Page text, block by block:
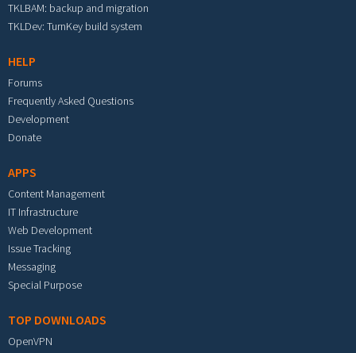
TKLBAM: backup and migration
TKLDev: TurnKey build system
HELP
Forums
Frequently Asked Questions
Development
Donate
APPS
Content Management
IT Infrastructure
Web Development
Issue Tracking
Messaging
Special Purpose
TOP DOWNLOADS
OpenVPN